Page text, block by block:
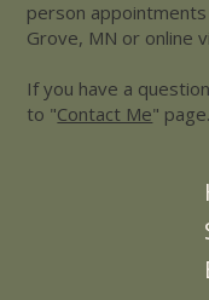
person
Grove, MN or online
If you have a
to "Contact Me" page.